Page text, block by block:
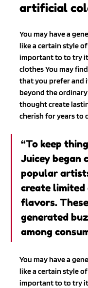
artificial
You may have a
like a certain style
important to to try
clothes You may
that you prefer and
beyond the
thought create
cherish for years to
“To keep
Juicey began
popular
create limited
flavors.
generated
among
You may have a
like a certain style
important to to try